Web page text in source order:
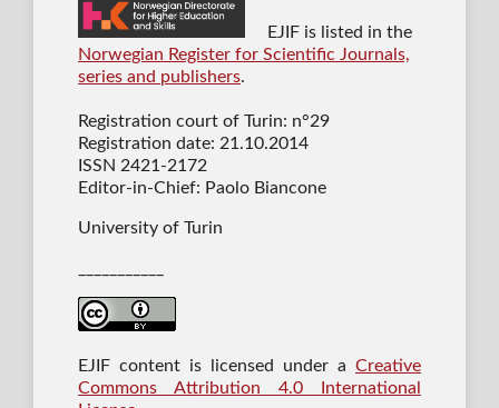
EJIF is listed in the
Norwegian Register for Scientific Journals,
series and publishers.
Registration court of Turin: n°29
Registration date: 21.10.2014
ISSN 2421-2172
Editor-in-Chief: Paolo Biancone
University of Turin
EJIF content is licensed under aCreative
Commons Attribution 4.0 International